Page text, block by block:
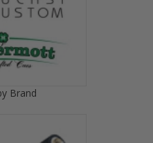
Brand